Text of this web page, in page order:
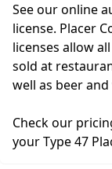
See our online
license. Placer
licenses allow
sold at
well as beer
Check our
your Type 47